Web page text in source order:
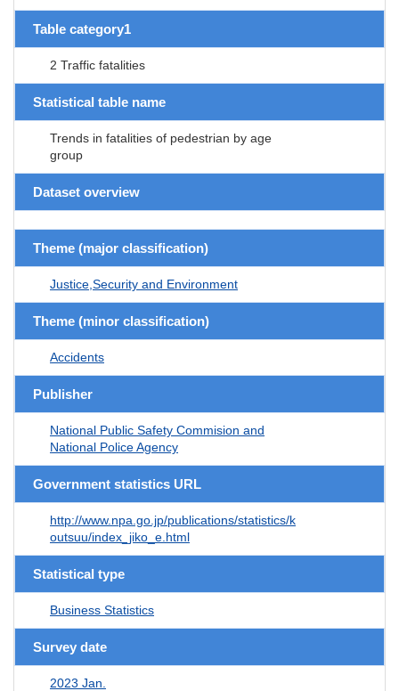
Table category1
2 Traffic fatalities
Statistical table name
Trends in fatalities of pedestrian by age
group
Dataset overview
Theme (major classification)
Justice,Security and Environment
Theme (minor classification)
Accidents
Publisher
National Public Safety Commision and
National Police Agency
Government statistics URL
http://www.npa.go.jp/publications/statistics/k
outsuu/index_jiko_e.html
Statistical type
Business Statistics
Survey date
2023 Jan.